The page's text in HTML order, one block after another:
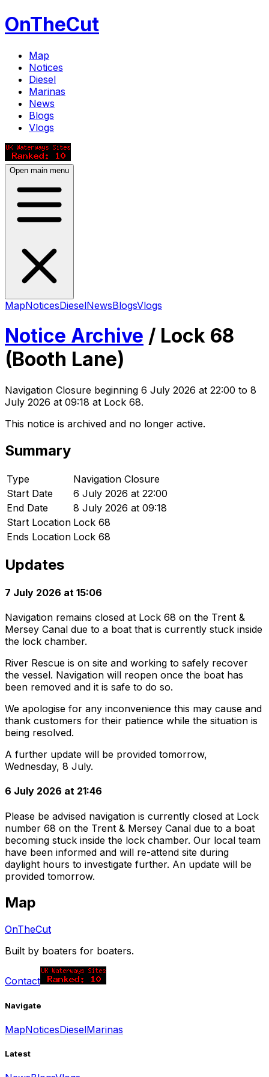
OnTheCut
Map
Notices
Diesel
Marinas
News
Blogs
Vlogs
Open main menu
MapNoticesDieselNewsBlogsVlogs
Notice Archive / Lock 68
(Booth Lane)
Navigation Closure beginning 6 July 2026 at 22:00 to 8
July 2026 at 09:18 at Lock 68.
This notice is archived and no longer active.
Summary
Type
Navigation Closure
Start Date
6 July 2026 at 22:00
End Date
8 July 2026 at 09:18
Start Location Lock 68
Ends Location Lock 68
Updates
7 July 2026 at 15:06
Navigation remains closed at Lock 68 on the Trent &
Mersey Canal due to a boat that is currently stuck inside
the lock chamber.
River Rescue is on site and working to safely recover
the vessel. Navigation will reopen once the boat has
been removed and it is safe to do so.
We apologise for any inconvenience this may cause and
thank customers for their patience while the situation is
being resolved.
A further update will be provided tomorrow,
Wednesday, 8 July.
6 July 2026 at 21:46
Please be advised navigation is currently closed at Lock
number 68 on the Trent & Mersey Canal due to a boat
becoming stuck inside the lock chamber. Our local team
have been informed and will re-attend site during
daylight hours to investigate further. An update will be
provided tomorrow.
Map
OnTheCut
Built by boaters for boaters.
Contact
Navigate
MapNoticesDieselMarinas
Latest